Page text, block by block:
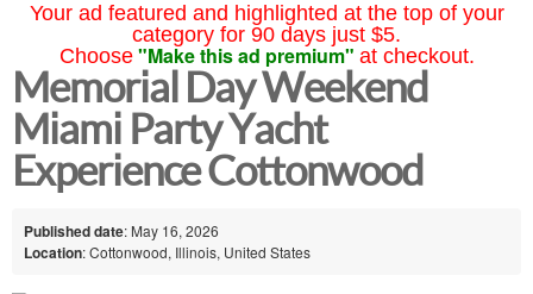
Your ad featured and highlighted at the top of your
category for 90 days just $5.
Choose "Make this ad premium" at checkout.
Memorial Day Weekend
Miami Party Yacht
Experience Cottonwood
Published date: May 16, 2026
Location: Cottonwood, Illinois, United States